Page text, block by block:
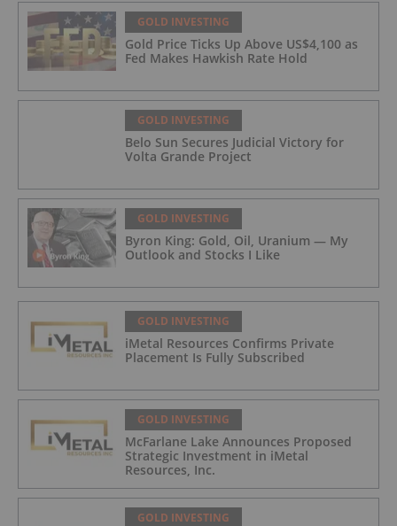
GOLD INVESTING
Gold Price Ticks Up Above US$4,100 as
Fed Makes Hawkish Rate Hold
GOLD INVESTING
Belo Sun Secures Judicial Victory for
Volta Grande Project
GOLD INVESTING
Byron King: Gold, Oil, Uranium — My
Outlook and Stocks I Like
GOLD INVESTING
iMetal Resources Confirms Private
Placement Is Fully Subscribed
GOLD INVESTING
McFarlane Lake Announces Proposed
Strategic Investment in iMetal
Resources, Inc.
GOLD INVESTING